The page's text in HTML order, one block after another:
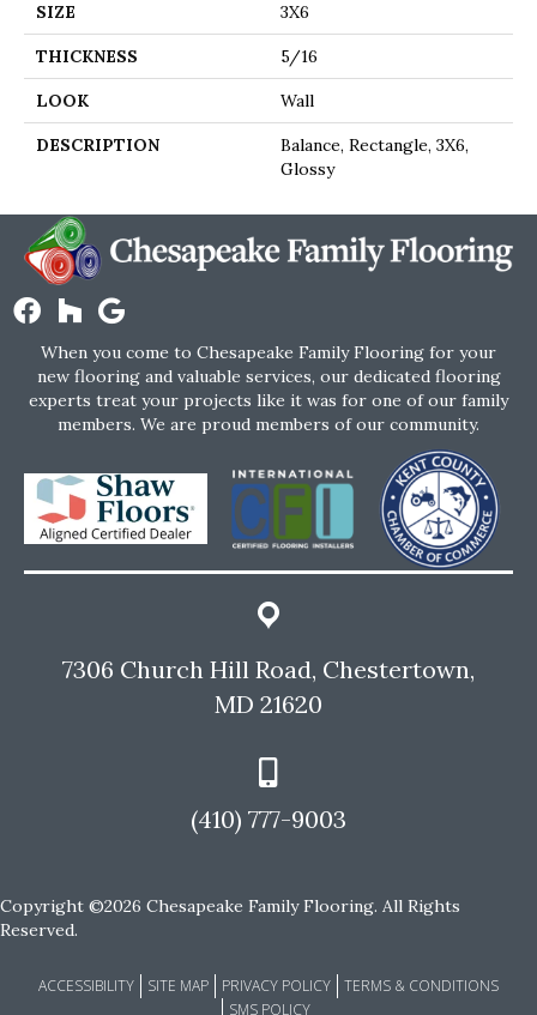
SIZE 3X6
THICKNESS 5/16
LOOK Wall
DESCRIPTION
Balance, Rectangle, 3X6,
Glossy
When you come to Chesapeake Family Flooring for your
new flooring and valuable services, our dedicated flooring
experts treat your projects like it was for one of our family
members. We are proud members of our community.
7306 Church Hill Road, Chestertown,
MD 21620
(410) 777-9003
Copyright ©2026 Chesapeake Family Flooring. All Rights
Reserved.
ACCESSIBILITY SITE MAP PRIVACY POLICY
TERMS & CONDITIONS
SMS POLICY